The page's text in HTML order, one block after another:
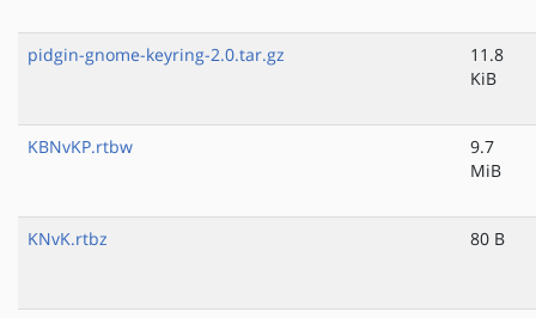
pidgin-gnome-keyring-2.0.tar.gz
11.8
KiB
KBNvKP.rtbw
9.7
MiB
KNvK.rtbz 80 B